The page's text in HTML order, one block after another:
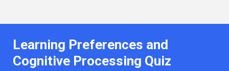
Learning Preferences and
Cognitive Processing Quiz